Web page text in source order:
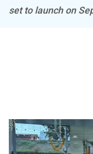
set to launch on